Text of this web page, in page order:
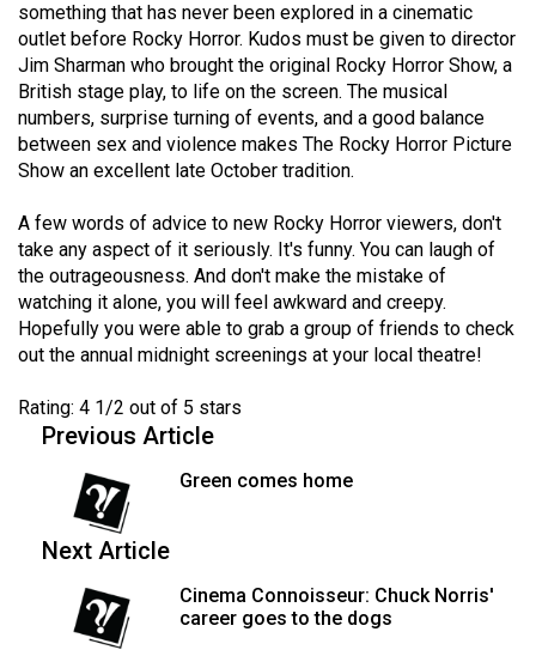
Volume
45
(2012/13)
Volume
44
Volume
43
(2010/11)
Volume
42
(2009/10)
Volume
(2008/09)
Volume
something that has never been explored in a cinematic
outlet before Rocky Horror. Kudos must be given to director
Jim Sharman who brought the original Rocky Horror Show, a
British stage play, to life on the screen. The musical
numbers, surprise turning of events, and a good balance
between sex and violence makes The Rocky Horror Picture
Show an excellent late October tradition.
A few words of advice to new Rocky Horror viewers, don't
take any aspect of it seriously. It's funny. You can laugh of
the outrageousness. And don't make the mistake of
watching it alone, you will feel awkward and creepy.
Hopefully you were able to grab a group of friends to check
out the annual midnight screenings at your local theatre!
Rating: 4 1/2 out of 5 stars
Previous Article
Green comes home
Next Article
Cinema Connoisseur: Chuck Norris'
career goes to the dogs